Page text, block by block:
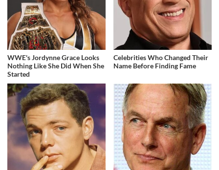
WWE's Jordynne Grace Looks
Nothing Like She Did When She
Started
Celebrities Who Changed Their
Name Before Finding Fame